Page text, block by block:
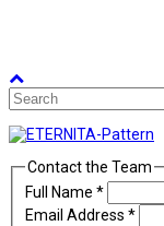
Back
To
Top
Search
Contact the Team
Full Name *
Email Address *